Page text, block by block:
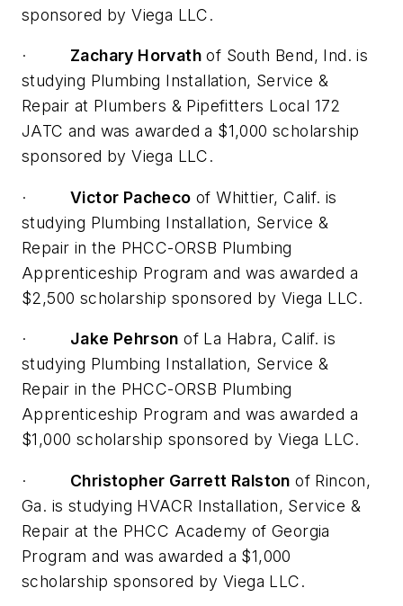
sponsored by Viega LLC.
· Zachary Horvath of South Bend, Ind. is
studying Plumbing Installation, Service &
Repair at Plumbers & Pipefitters Local 172
JATC and was awarded a $1,000 scholarship
sponsored by Viega LLC.
· Victor Pacheco of Whittier, Calif. is
studying Plumbing Installation, Service &
Repair in the PHCC-ORSB Plumbing
Apprenticeship Program and was awarded a
$2,500 scholarship sponsored by Viega LLC.
· Jake Pehrson of La Habra, Calif. is
studying Plumbing Installation, Service &
Repair in the PHCC-ORSB Plumbing
Apprenticeship Program and was awarded a
$1,000 scholarship sponsored by Viega LLC.
· Christopher Garrett Ralston of Rincon,
Ga. is studying HVACR Installation, Service &
Repair at the PHCC Academy of Georgia
Program and was awarded a $1,000
scholarship sponsored by Viega LLC.